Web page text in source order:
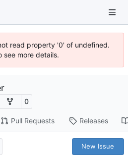
read property '0' of undefined.
see more details.
0
Pull Requests Releases
New Issue